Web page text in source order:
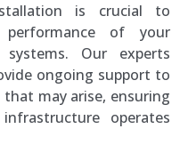
is crucial to
of your
systems. Our experts
ongoing support to
may arise, ensuring
operates